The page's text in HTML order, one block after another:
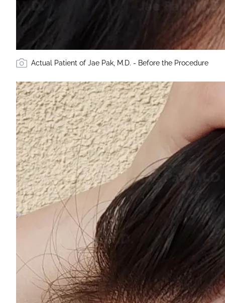
Actual Patient of Jae Pak, M.D. - Before the Procedure